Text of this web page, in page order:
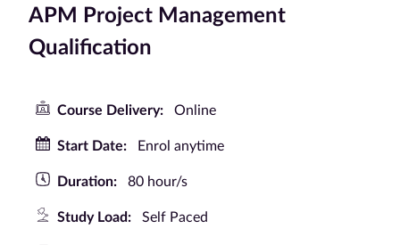
APM Project Management
Qualification
Course Delivery: Online
Start Date: Enrol anytime
Duration: 80 hour/s
Study Load: Self Paced
Courses
Method
Courses by
Level
Blog